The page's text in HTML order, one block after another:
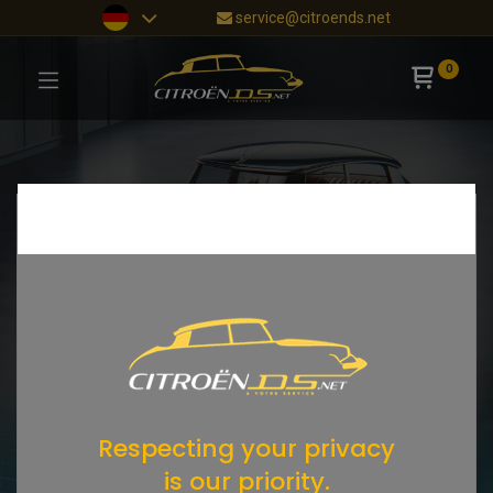
service@citroends.net
0
Respecting your privacy
is our priority.